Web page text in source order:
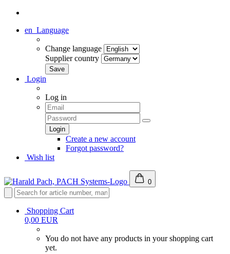
en Language
Change language
Supplier country
Login
Log in
Create a new account
Forgot password?
Wish list
0
Shopping Cart
0,00 EUR
You do not have any products in your shopping cart
yet.